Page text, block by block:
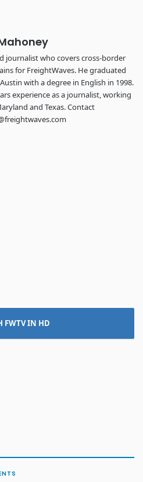
journalist who covers cross-border
for FreightWaves. He graduated
with a degree in English in 1998.
experience as a journalist, working
and Texas. Contact
FWTV IN HD